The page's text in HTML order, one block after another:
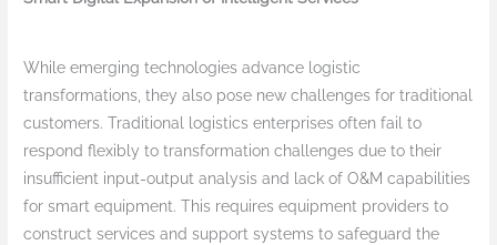
While emerging technologies advance logistic
transformations, they also pose new challenges for traditional
customers. Traditional logistics enterprises often fail to
respond flexibly to transformation challenges due to their
insufficient input-output analysis and lack of O&M capabilities
for smart equipment. This requires equipment providers to
construct services and support systems to safeguard the